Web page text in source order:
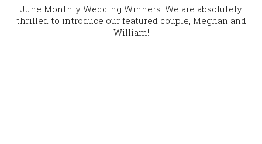
June Monthly Wedding Winners. We are absolutely
thrilled to introduce our featured couple, Meghan and
William!